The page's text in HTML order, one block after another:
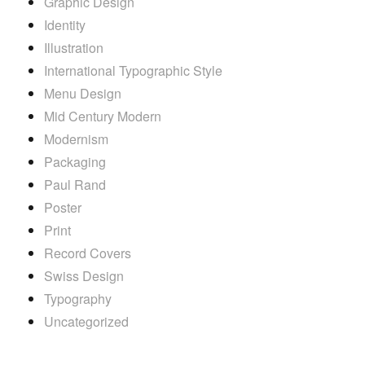
Identity
Illustration
International Typographic Style
Menu Design
Mid Century Modern
Modernism
Packaging
Paul Rand
Poster
Print
Record Covers
Swiss Design
Typography
Uncategorized